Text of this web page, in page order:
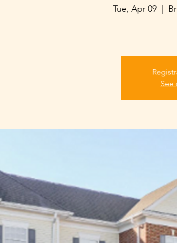
Tue, Apr 09
See